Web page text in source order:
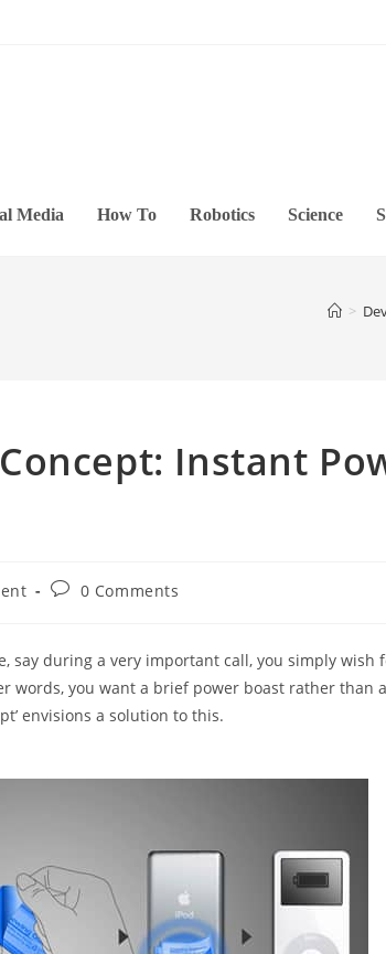
Media How To Robotics Science
>
Instant
Post0 Comments
during a very important call, you simply wish
words, you want a brief power boast rather than
envisions a solution to this.